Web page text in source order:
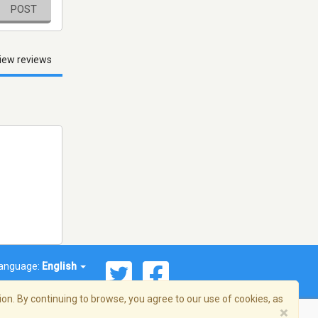
POST
reviews
English
By continuing to browse, you agree to our use of cookies, as
×